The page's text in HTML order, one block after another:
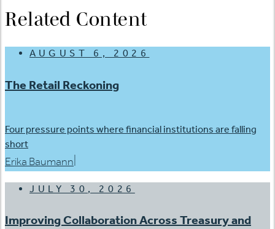
Related Content
AUGUST 6, 2026
The Retail Reckoning
Four pressure points where financial institutions are falling
short
Erika Baumann
JULY 30, 2026
Improving Collaboration Across Treasury and